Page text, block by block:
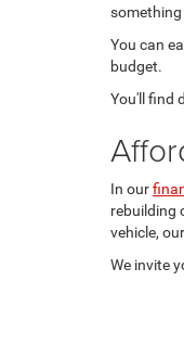
something
You can
budget.
You'll find
In our
rebuilding
vehicle,
We invite